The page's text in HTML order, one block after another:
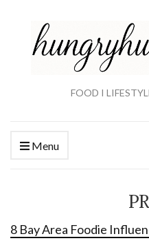
FOOD I
Menu
8 Bay Area Foodie